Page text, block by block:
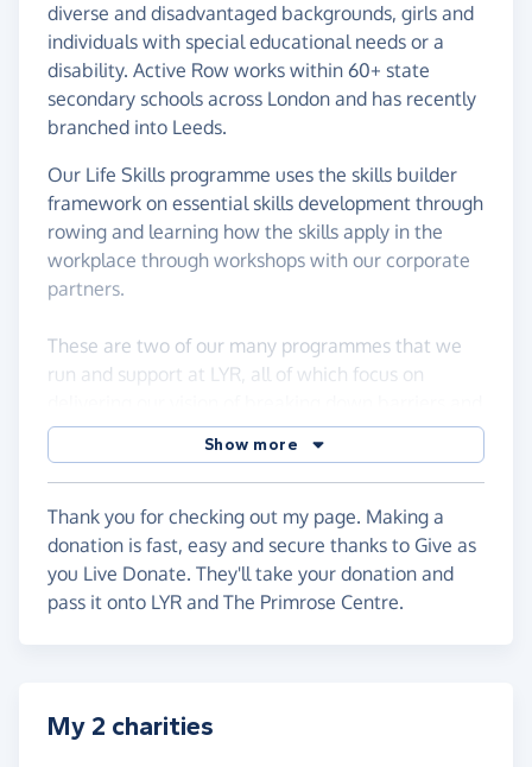
diverse and disadvantaged backgrounds, girls and
individuals with special educational needs or a
disability. Active Row works within 60+ state
secondary schools across London and has recently
branched into Leeds.
Our Life Skills programme uses the skills builder
framework on essential skills development through
rowing and learning how the skills apply in the
workplace through workshops with our corporate
partners.
These are two of our many programmes that we
run and support at LYR, all of which focus on
building diversity, inclusivity and equality.
The Primrose Centre: The Primrose Centre is a
breast cancer centre at Orpington, Kent. It is a
registered charity depending totally on charitable
donations. We offer an oasis of calm in a converted
chapel.
Show more
Thank you for checking out my page. Making a
donation is fast, easy and secure thanks to Give as
you Live Donate. They'll take your donation and
pass it onto LYR and The Primrose Centre.
My 2 charities